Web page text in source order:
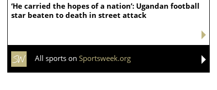
‘He carried the hopes of a nation’: Ugandan football
star beaten to death in street attack
All sports on Sportsweek.org